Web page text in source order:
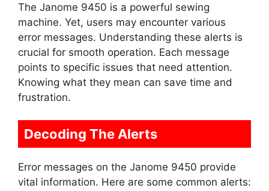
The Janome 9450 is a powerful sewing
machine. Yet, users may encounter various
error messages. Understanding these alerts is
crucial for smooth operation. Each message
points to specific issues that need attention.
Knowing what they mean can save time and
frustration.
Decoding The Alerts
Error messages on the Janome 9450 provide
vital information. Here are some common alerts: